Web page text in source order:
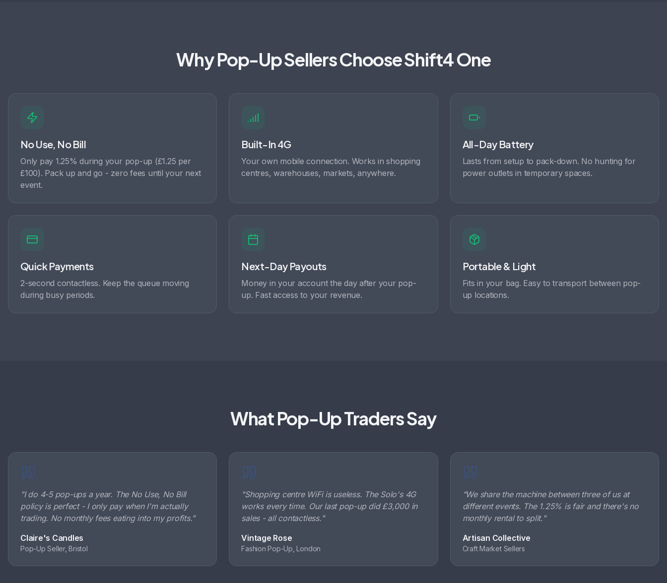
Why Pop-Up Sellers Choose Shift4 One
No Use, No Bill
Only pay 1.25% during your pop-up (£1.25 per
£100). Pack up and go - zero fees until your next
event.
Built-In 4G
Your own mobile connection. Works in shopping
centres, warehouses, markets, anywhere.
All-Day Battery
Lasts from setup to pack-down. No hunting for
power outlets in temporary spaces.
Quick Payments
2-second contactless. Keep the queue moving
during busy periods.
Next-Day Payouts
Money in your account the day after your pop-
up. Fast access to your revenue.
Portable & Light
Fits in your bag. Easy to transport between pop-
up locations.
What Pop-Up Traders Say
"I do 4-5 pop-ups a year. The No Use, No Bill
policy is perfect - I only pay when I'm actually
trading. No monthly fees eating into my profits."
Claire's Candles
Pop-Up Seller, Bristol
"Shopping centre WiFi is useless. The Solo's 4G
works every time. Our last pop-up did £3,000 in
sales - all contactless."
Vintage Rose
Fashion Pop-Up, London
"We share the machine between three of us at
different events. The 1.25% is fair and there's no
monthly rental to split."
Artisan Collective
Craft Market Sellers